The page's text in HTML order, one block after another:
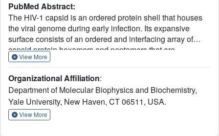
PubMed Abstract:
The HIV-1 capsid is an ordered protein shell that houses
the viral genome during early infection. Its expansive
surface consists of an ordered and interfacing array of
capsid protein hexamers and pentamers that are
recognized by numerous cellular proteins. Many of these
not present in unassembled capsid subunits. We used
protein-engineering tools to capture diverse capsid
assembly intermediates. We built a repertoire of capsid
assemblies (ranging from two to 42 capsid protein
View More
Organizational Affiliation:
Department of Molecular Biophysics and Biochemistry,
Yale University, New Haven, CT 06511, USA.
View More